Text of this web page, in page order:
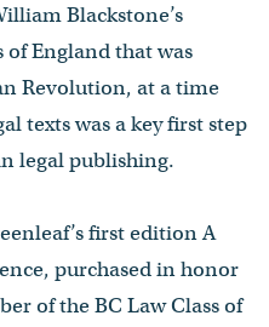
Blackstone’s
England that was
Revolution, at a time
texts was a key first step
legal publishing.
first edition A
purchased in honor
of the BC Law Class of